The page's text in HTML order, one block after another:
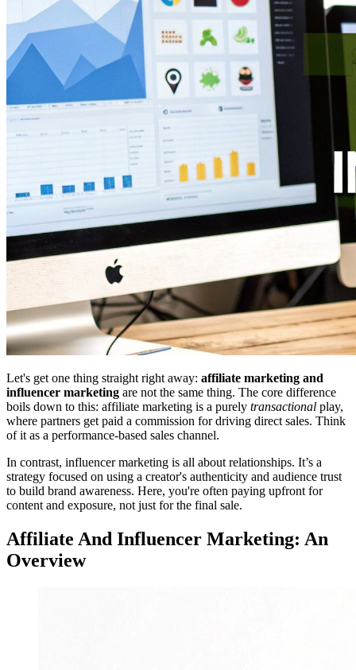
Let's get one thing straight right away: affiliate marketing and
influencer marketing are not the same thing. The core difference
boils down to this: affiliate marketing is a purely transactional play,
where partners get paid a commission for driving direct sales. Think
of it as a performance-based sales channel.
In contrast, influencer marketing is all about relationships. It’s a
strategy focused on using a creator's authenticity and audience trust
to build brand awareness. Here, you're often paying upfront for
content and exposure, not just for the final sale.
Affiliate And Influencer Marketing: An
Overview